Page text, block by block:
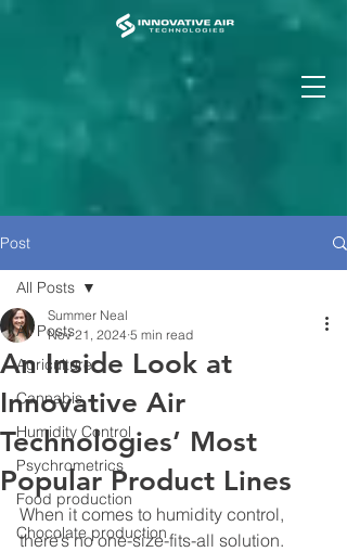
Post
All Posts
Agriculture
Cannabis
Humidity Control
Psychrometrics
Food production
Chocolate production
All Posts
An Inside Look at
Innovative Air
Technologies’ Most
Popular Product Lines
Summer Neal
Nov 21, 2024 5 min read
When it comes to humidity control,
there’s no one-size-fits-all solution.